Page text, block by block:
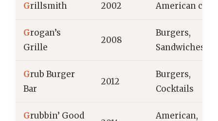
Grillsmith 2002 American
Grogan’s
Grille
2008
Burgers,
Sandwiches
Grub Burger
Bar
2012
Burgers,
Cocktails
Grubbin’ Good
American,